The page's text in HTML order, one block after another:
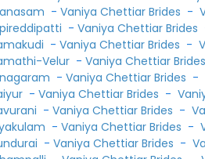
-Vaniya Chettiar Brides -
-Vaniya Chettiar Brides
-Vaniya Chettiar Brides -
Velur -Vaniya Chettiar Brides
-Vaniya Chettiar Brides -
-Vaniya Chettiar Brides -
-Vaniya Chettiar Brides -
-Vaniya Chettiar Brides -
-Vaniya Chettiar Brides -